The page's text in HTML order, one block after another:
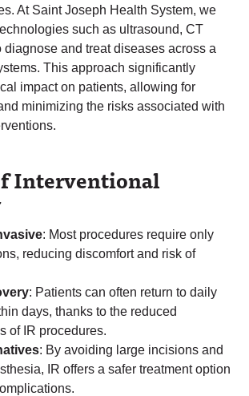
At Saint Joseph Health System, we
such as ultrasound, CT
diagnose and treat diseases across a
This approach significantly
impact on patients, allowing for
minimizing the risks associated with
Interventional
: Most procedures require only
reducing discomfort and risk of
: Patients can often return to daily
days, thanks to the reduced
of IR procedures.
: By avoiding large incisions and
IR offers a safer treatment option